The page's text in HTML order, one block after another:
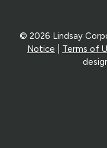
© 2026 Lindsay
Notice
Terms of